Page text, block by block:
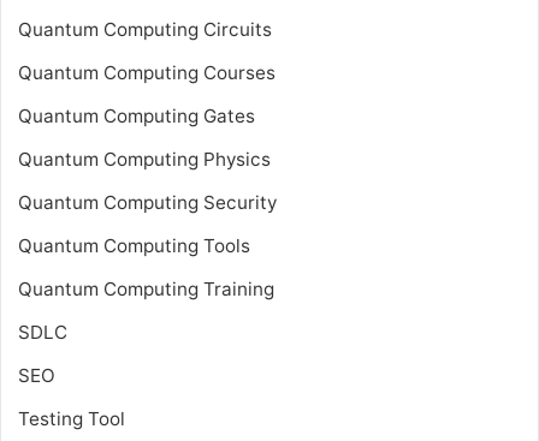
Quantum Computing Circuits
Quantum Computing Courses
Quantum Computing Gates
Quantum Computing Physics
Quantum Computing Security
Quantum Computing Tools
Quantum Computing Training
SDLC
SEO
Testing Tool